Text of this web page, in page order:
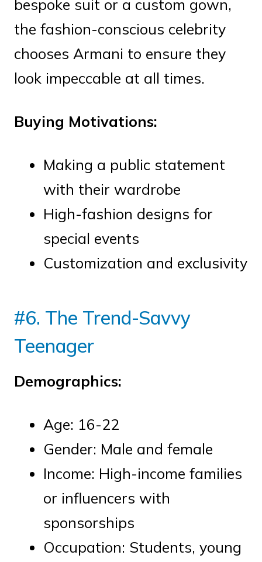
bespoke suit or a custom gown,
the fashion-conscious celebrity
chooses Armani to ensure they
look impeccable at all times.
Buying Motivations:
Making a public statement
with their wardrobe
High-fashion designs for
special events
Customization and exclusivity
#6. The Trend-Savvy
Teenager
Demographics:
Age: 16-22
Gender: Male and female
Income: High-income families
or influencers with
sponsorships
Occupation: Students, young